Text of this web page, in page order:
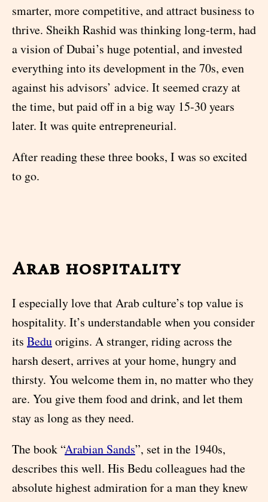
smarter, more competitive, and attract business to
thrive. Sheikh Rashid was thinking long-term, had
a vision of Dubai’s huge potential, and invested
everything into its development in the 70s, even
against his advisors’ advice. It seemed crazy at
the time, but paid off in a big way 15-30 years
later. It was quite entrepreneurial.
After reading these three books, I was so excited
to go.
Arab hospitality
I especially love that Arab culture’s top value is
hospitality. It’s understandable when you consider
its Beduorigins. A stranger, riding across the
harsh desert, arrives at your home, hungry and
thirsty. You welcome them in, no matter who they
are. You give them food and drink, and let them
stay as long as they need.
The book “Arabian Sands”, set in the 1940s,
describes this well. His Bedu colleagues had the
absolute highest admiration for a man they knew